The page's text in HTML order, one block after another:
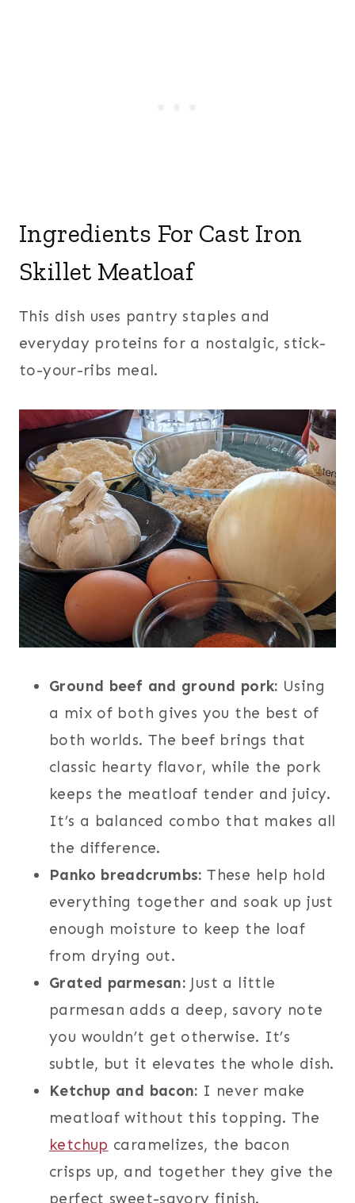
Ingredients For Cast Iron
Skillet Meatloaf
This dish uses pantry staples and
everyday proteins for a nostalgic, stick-
to-your-ribs meal.
Ground beef and ground pork: Using
a mix of both gives you the best of
both worlds. The beef brings that
classic hearty flavor, while the pork
keeps the meatloaf tender and juicy.
It’s a balanced combo that makes all
the difference.
Panko breadcrumbs: These help hold
everything together and soak up just
enough moisture to keep the loaf
from drying out.
Grated parmesan: Just a little
parmesan adds a deep, savory note
you wouldn’t get otherwise. It’s
subtle, but it elevates the whole dish.
Ketchup and bacon: I never make
meatloaf without this topping. The
ketchup caramelizes, the bacon
crisps up, and together they give the
perfect sweet-savory finish.